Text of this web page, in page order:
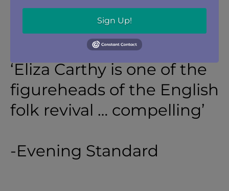
‘Eliza Carthy is one of the
figureheads of the English
folk revival … compelling’
-Evening Standard
Sign Up!